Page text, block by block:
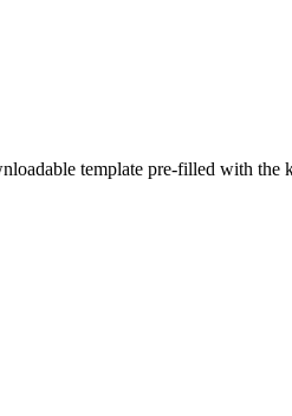
template pre-filled with the